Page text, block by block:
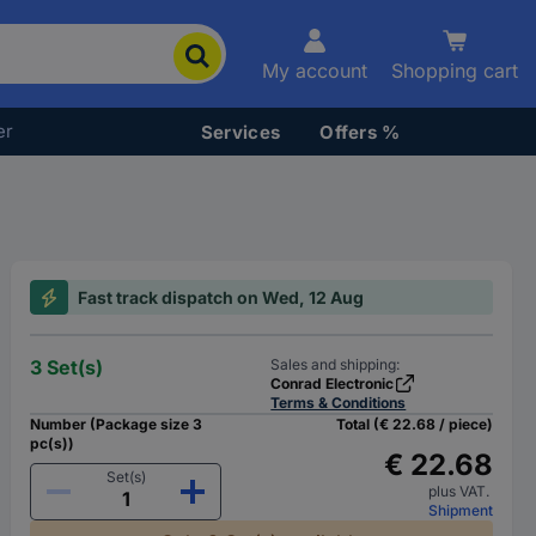
My account Shopping cart
Services Offers %
Fast track dispatch on Wed, 12 Aug
3 Set(s)
Sales and shipping:
Conrad Electronic
Terms & Conditions
Number (Package size 3
pc(s))
Set(s)
Total (€ 22.68 / piece)
€ 22.68
plus VAT.
Shipment